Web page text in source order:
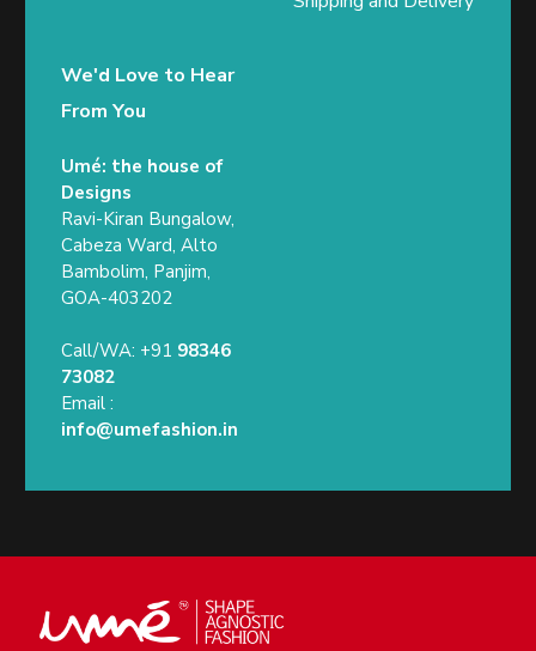
We'd Love to Hear
From You
Umé: the house of
Designs
Ravi-Kiran Bungalow,
Cabeza Ward, Alto
Bambolim, Panjim,
GOA-403202
Call/WA: +91 98346
73082
Email :
info@umefashion.in